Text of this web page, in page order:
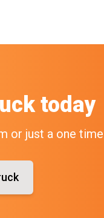
today
or just a one